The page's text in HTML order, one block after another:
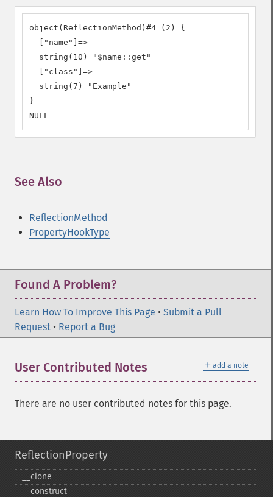
object(ReflectionMethod)#4 (2) {
  ["name"]=>
  string(10) "$name::get"
  ["class"]=>
  string(7) "Example"
}
NULL
See Also
ReflectionMethod
PropertyHookType
Found A Problem?
Learn How To Improve This Page • Submit a Pull
Request • Report a Bug
＋ add a note
User Contributed Notes
There are no user contributed notes for this page.
ReflectionProperty
_​_​clone
_​_​construct